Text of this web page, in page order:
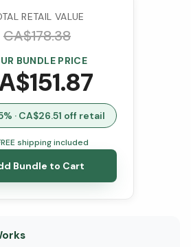
RETAIL VALUE
CA$178.38
BUNDLE PRICE
151.87
% · CA$26.51 off retail
shipping included
Bundle to Cart